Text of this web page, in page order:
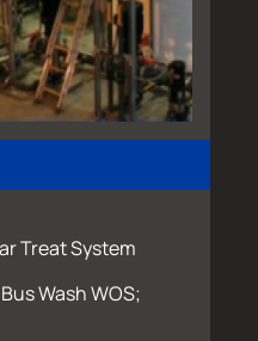
Treat System
Wash WOS;